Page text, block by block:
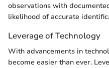
observations with
likelihood of accurate
Leverage of Technology
With advancements in
become easier than ever.